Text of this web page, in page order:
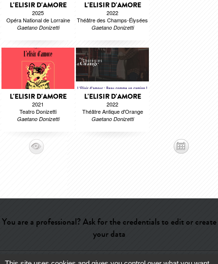
L'ELISIR D'AMORE
2025
Opéra National de Lorraine
Gaetano Donizetti
L'ELISIR D'AMORE
2022
Théâtre des Champs-Élysées
Gaetano Donizetti
L'ELISIR D'AMORE
2021
Teatro Donizetti
Gaetano Donizetti
L'ELISIR D'AMORE
2022
Théâtre Antique d'Orange
Gaetano Donizetti
You are a professional? Ask for the credentials to edit or create
your data